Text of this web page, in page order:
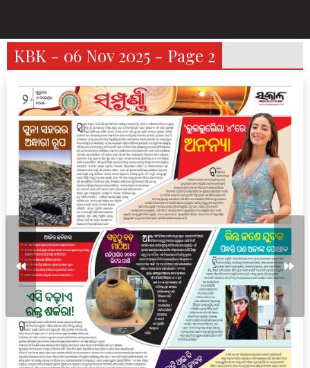
KBK - 06 Nov 2025 - Page 2